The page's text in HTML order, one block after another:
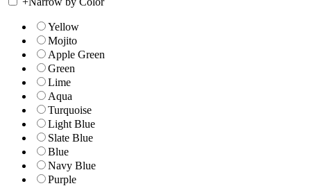
Yellow
Mojito
Apple Green
Green
Lime
Aqua
Turquoise
Light Blue
Slate Blue
Blue
Navy Blue
Purple